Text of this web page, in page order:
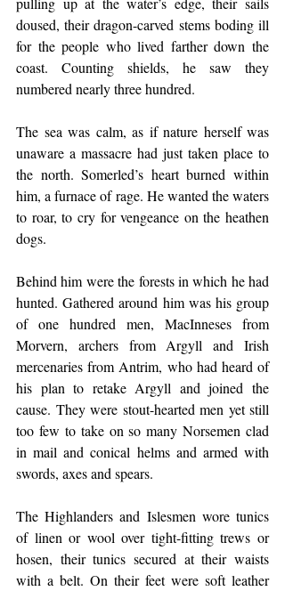
doused, their dragon-carved stems boding ill
for the people who lived farther down the
coast. Counting shields, he saw they
numbered nearly three hundred.
The sea was calm, as if nature herself was
unaware a massacre had just taken place to
the north. Somerled’s heart burned within
him, a furnace of rage. He wanted the waters
to roar, to cry for vengeance on the heathen
dogs.
Behind him were the forests in which he had
hunted. Gathered around him was his group
of one hundred men, MacInneses from
Morvern, archers from Argyll and Irish
mercenaries from Antrim, who had heard of
his plan to retake Argyll and joined the
cause. They were stout-hearted men yet still
too few to take on so many Norsemen clad
in mail and conical helms and armed with
swords, axes and spears.
The Highlanders and Islesmen wore tunics
of linen or wool over tight-fitting trews or
hosen, their tunics secured at their waists
with a belt. On their feet were soft leather